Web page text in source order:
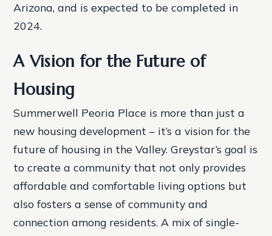
Arizona, and is expected to be completed in
2024.
A Vision for the Future of
Housing
Summerwell Peoria Place is more than just a
new housing development – it’s a vision for the
future of housing in the Valley. Greystar’s goal is
to create a community that not only provides
affordable and comfortable living options but
also fosters a sense of community and
connection among residents. A mix of single-